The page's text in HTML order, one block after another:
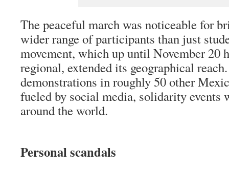
The peaceful march was noticeable for
wider range of participants than just
movement, which up until November 20
regional, extended its geographical
demonstrations in roughly 50 other
fueled by social media, solidarity events
around the world.
Personal scandals